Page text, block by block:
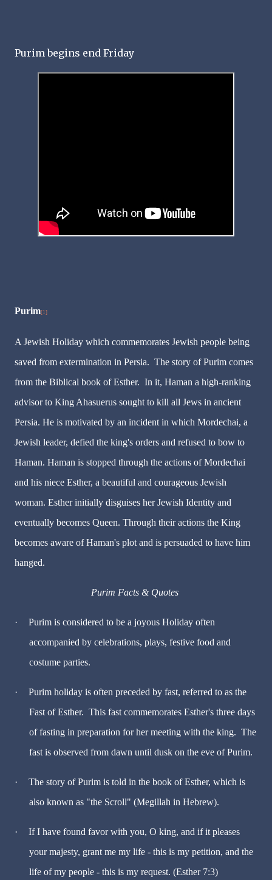
Purim begins end Friday
Purim[1]
A Jewish Holiday which commemorates Jewish people being
saved from extermination in Persia. The story of Purim comes
from the Biblical book of Esther. In it, Haman a high-ranking
advisor to King Ahasuerus sought to kill all Jews in ancient
Persia. He is motivated by an incident in which Mordechai, a
Jewish leader, defied the king's orders and refused to bow to
Haman. Haman is stopped through the actions of Mordechai
and his niece Esther, a beautiful and courageous Jewish
woman. Esther initially disguises her Jewish Identity and
eventually becomes Queen. Through their actions the King
becomes aware of Haman's plot and is persuaded to have him
hanged.
Purim Facts & Quotes
·
Purim is considered to be a joyous Holiday often
accompanied by celebrations, plays, festive food and
costume parties.
·
Purim holiday is often preceded by fast, referred to as the
Fast of Esther. This fast commemorates Esther's three days
of fasting in preparation for her meeting with the king. The
fast is observed from dawn until dusk on the eve of Purim.
·
The story of Purim is told in the book of Esther, which is
also known as "the Scroll" (Megillah in Hebrew).
·
If I have found favor with you, O king, and if it pleases
your majesty, grant me my life - this is my petition, and the
life of my people - this is my request. (Esther 7:3)